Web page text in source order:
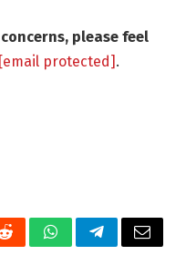
please feel
[email protected] .
RedditWhatsAppTelegramEmail